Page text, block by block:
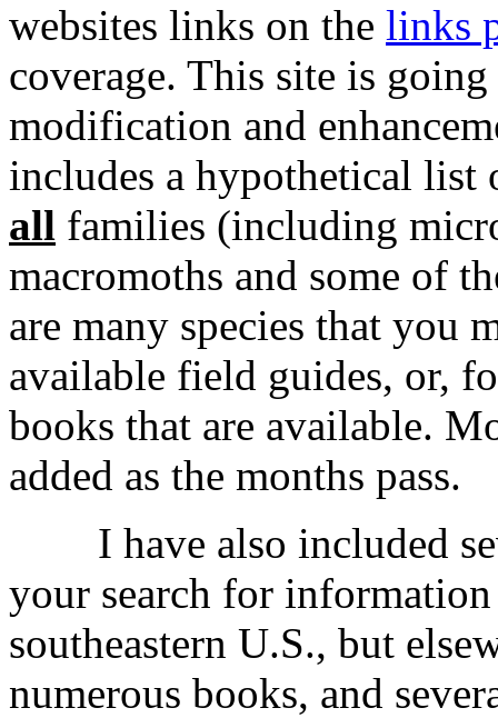
websites links on the links
coverage. This site is
modification and
includes a hypothetical
all families (including
macromoths and some of
are many species that you
available field guides, or,
books that are available.
added as the months pass.
I have also included
your search for
southeastern U.S., but
numerous books, and